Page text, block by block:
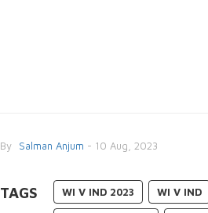
By Salman Anjum - 10 Aug, 2023
TAGS WI V IND 2023 WI V IND